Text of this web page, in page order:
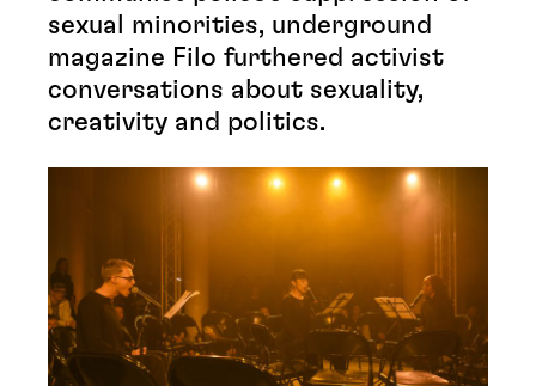
sexual minorities, underground
magazine Filo furthered activist
conversations about sexuality,
creativity and politics.